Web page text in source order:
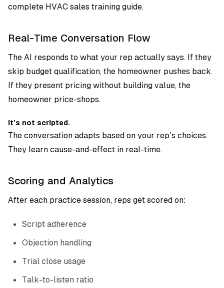
complete HVAC sales training guide.
Real-Time Conversation Flow
The AI responds to what your rep actually says. If they
skip budget qualification, the homeowner pushes back.
If they present pricing without building value, the
homeowner price-shops.
It’s not scripted.
The conversation adapts based on your rep’s choices.
They learn cause-and-effect in real-time.
Scoring and Analytics
After each practice session, reps get scored on:
Script adherence
Objection handling
Trial close usage
Talk-to-listen ratio